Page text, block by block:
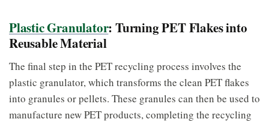
Plastic Granulator: Turning PET Flakes into
Reusable Material
The final step in the PET recycling process involves the
plastic granulator, which transforms the clean PET flakes
into granules or pellets. These granules can then be used to
manufacture new PET products, completing the recycling